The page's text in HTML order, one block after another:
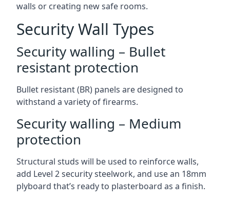
walls or creating new safe rooms.
Security Wall Types
Security walling – Bullet
resistant protection
Bullet resistant (BR) panels are designed to
withstand a variety of firearms.
Security walling – Medium
protection
Structural studs will be used to reinforce walls,
add Level 2 security steelwork, and use an 18mm
plyboard that’s ready to plasterboard as a finish.